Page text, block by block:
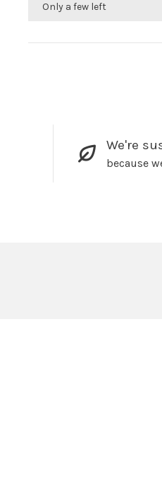
Only a few left
We're
because